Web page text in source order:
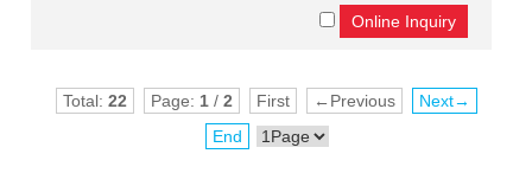
Total: 22 Page: 1/ 2 First ←Previous
Next→
End